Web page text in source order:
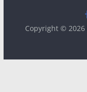
Copyright © 2026